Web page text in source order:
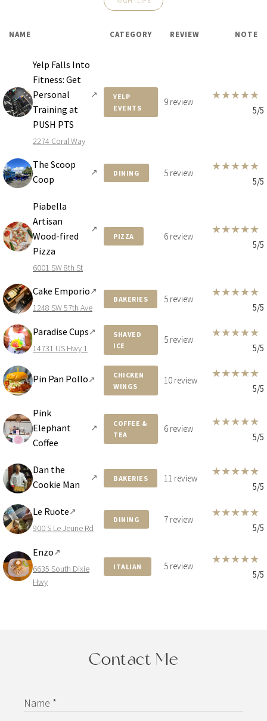
NAME CATEGORY REVIEW NOTE
Yelp Falls Into
Fitness: Get
Personal
Training at
PUSH PTS
↗
2274 Coral Way
YELP
EVENTS
9 review
★★★★★
5/5
The Scoop
Coop
↗ DINING 5 review
★★★★★
5/5
Piabella
Artisan
Wood-fired
Pizza
↗
6001 SW 8th St
PIZZA 6 review
★★★★★
5/5
Cake Emporio↗
1248 SW 57th Ave
BAKERIES 5 review
★★★★★
5/5
Paradise Cups↗
14731 US Hwy 1
SHAVED
ICE
5 review
★★★★★
5/5
Pin Pan Pollo↗
CHICKEN
WINGS
10 review
★★★★★
5/5
Pink
Elephant
Coffee
↗
COFFEE &
TEA
6 review
★★★★★
5/5
Dan the
Cookie Man
↗ BAKERIES 11 review
★★★★★
5/5
Le Ruote↗
900 S Le Jeune Rd
DINING 7 review
★★★★★
5/5
Enzo↗
6635 South Dixie
Hwy
ITALIAN 5 review
★★★★★
5/5
Contact Me
Name *